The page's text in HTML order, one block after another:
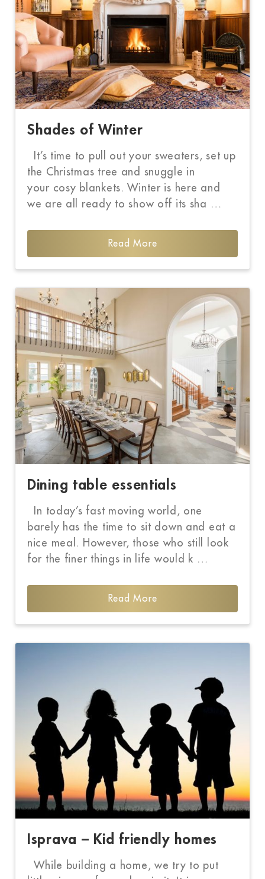
Shades of Winter
It’s time to pull out your sweaters, set up
the Christmas tree and snuggle in
your cosy blankets. Winter is here and
we are all ready to show off its sha …
Read More
Dining table essentials
In today’s fast moving world, one
barely has the time to sit down and eat a
nice meal. However, those who still look
for the finer things in life would k …
Read More
Isprava – Kid friendly homes
While building a home, we try to put